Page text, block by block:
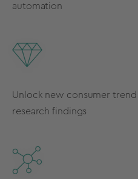
automation
Unlock new consumer
research findings